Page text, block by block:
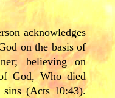
acknowledges
on the basis of
believing on
God, Who died
(Acts 10:43).